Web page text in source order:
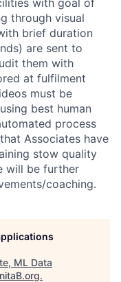
through visual
brief duration
are sent to
them with
at fulfilment
must be
best human
process
Associates have
stow quality
will be further
coaching.
ML Data
.